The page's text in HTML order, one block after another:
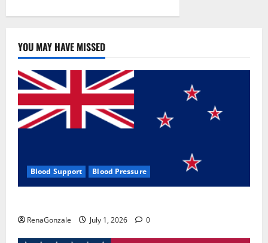
YOU MAY HAVE MISSED
Blood Support Blood Pressure
RenaGonzale July 1, 2026 0